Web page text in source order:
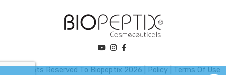
©All Rights Reserved To Biopeptix 2026 | Policy Terms Of Use